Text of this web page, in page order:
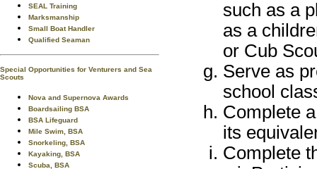
SEAL Training
Marksmanship
Small Boat Handler
Qualified Seaman
Special Opportunities for Venturers and Sea
Scouts
Nova and Supernova Awards
Boardsailing BSA
BSA Lifeguard
Mile Swim, BSA
Snorkeling, BSA
Kayaking, BSA
Scuba, BSA
such as a
as a
or Cub
Serve as
school
Complete
its
Complete